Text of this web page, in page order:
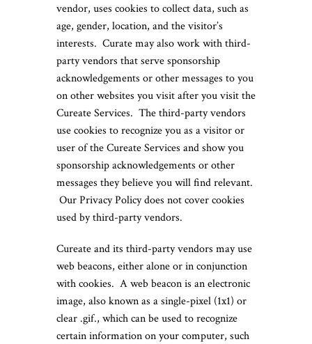
vendor, uses cookies to collect data, such as
age, gender, location, and the visitor’s
interests. Curate may also work with third-
party vendors that serve sponsorship
acknowledgements or other messages to you
on other websites you visit after you visit the
Cureate Services. The third-party vendors
use cookies to recognize you as a visitor or
user of the Cureate Services and show you
sponsorship acknowledgements or other
messages they believe you will find relevant.
Our Privacy Policy does not cover cookies
used by third-party vendors.
Cureate and its third-party vendors may use
web beacons, either alone or in conjunction
with cookies. A web beacon is an electronic
image, also known as a single-pixel (1x1) or
clear .gif., which can be used to recognize
certain information on your computer, such